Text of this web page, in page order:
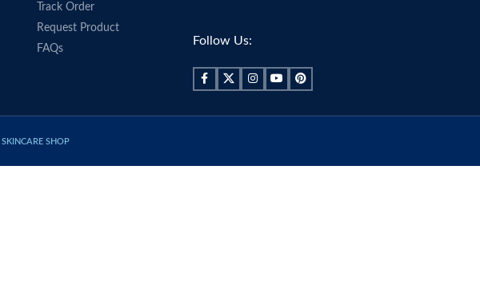
Track Order
Request Product
FAQs
Follow Us:
SKINCARE SHOP